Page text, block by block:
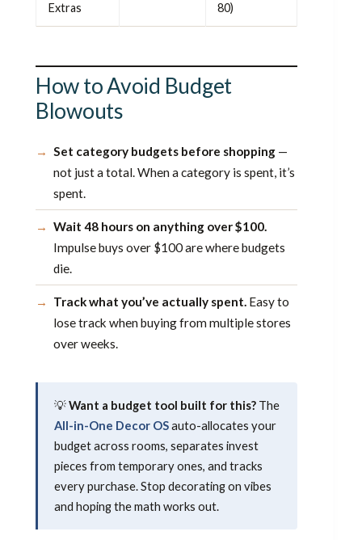
Extras
80)
How to Avoid Budget
Blowouts
Set category budgets before shopping —
not just a total. When a category is spent, it’s
spent.
Wait 48 hours on anything over $100.
Impulse buys over $100 are where budgets
die.
Track what you’ve actually spent. Easy to
lose track when buying from multiple stores
over weeks.
💡Want a budget tool built for this? The
All-in-One Decor OSauto-allocates your
budget across rooms, separates invest
pieces from temporary ones, and tracks
every purchase. Stop decorating on vibes
and hoping the math works out.